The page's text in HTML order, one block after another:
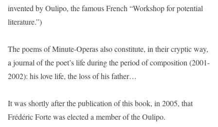
invented by Oulipo, the famous French “Workshop for potential
literature.”)
The poems of Minute-Operas also constitute, in their cryptic way,
a journal of the poet’s life during the period of composition (2001-
2002): his love life, the loss of his father…
It was shortly after the publication of this book, in 2005, that
Frédéric Forte was elected a member of the Oulipo.